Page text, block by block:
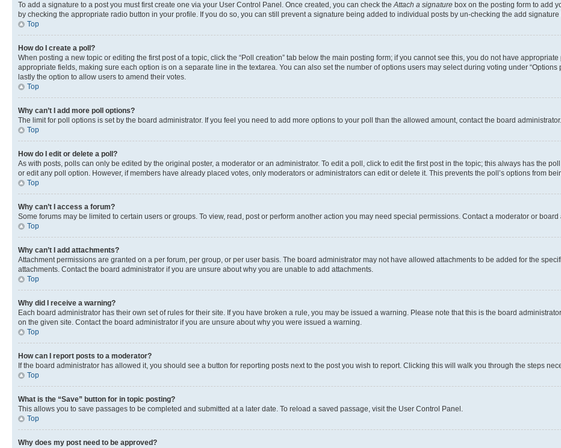
To add a signature to a post you must first create one via your User Control Panel. Once created, you can check theAttach a signature box on the posting form to add
by checking the appropriate radio button in your profile. If you do so, you can still prevent a signature being added to individual posts by un-checking the add
Top
How do I create a poll?
When posting a new topic or editing the first post of a topic, click the “Poll creation” tab below the main posting form; if you cannot see this, you do not have
appropriate fields, making sure each option is on a separate line in the textarea. You can also set the number of options users may select during voting under
lastly the option to allow users to amend their votes.
Top
Why can’t I add more poll options?
The limit for poll options is set by the board administrator. If you feel you need to add more options to your poll than the allowed amount, contact the board administrator.
Top
How do I edit or delete a poll?
As with posts, polls can only be edited by the original poster, a moderator or an administrator. To edit a poll, click to edit the first post in the topic; this always has the
or edit any poll option. However, if members have already placed votes, only moderators or administrators can edit or delete it. This prevents the poll’s options from
Top
Why can’t I access a forum?
Some forums may be limited to certain users or groups. To view, read, post or perform another action you may need special permissions. Contact a moderator or
Top
Why can’t I add attachments?
Attachment permissions are granted on a per forum, per group, or per user basis. The board administrator may not have allowed attachments to be added for the
attachments. Contact the board administrator if you are unsure about why you are unable to add attachments.
Top
Why did I receive a warning?
Each board administrator has their own set of rules for their site. If you have broken a rule, you may be issued a warning. Please note that this is the board
on the given site. Contact the board administrator if you are unsure about why you were issued a warning.
Top
How can I report posts to a moderator?
If the board administrator has allowed it, you should see a button for reporting posts next to the post you wish to report. Clicking this will walk you through the steps
Top
What is the “Save” button for in topic posting?
This allows you to save passages to be completed and submitted at a later date. To reload a saved passage, visit the User Control Panel.
Top
Why does my post need to be approved?